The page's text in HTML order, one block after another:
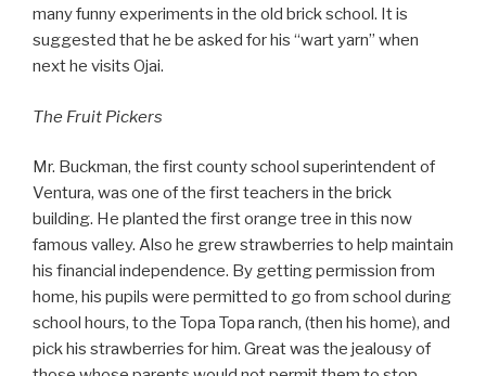
many funny experiments in the old brick school. It is
suggested that he be asked for his “wart yarn” when
next he visits Ojai.
The Fruit Pickers
Mr. Buckman, the first county school superintendent of
Ventura, was one of the first teachers in the brick
building. He planted the first orange tree in this now
famous valley. Also he grew strawberries to help maintain
his financial independence. By getting permission from
home, his pupils were permitted to go from school during
school hours, to the Topa Topa ranch, (then his home), and
pick his strawberries for him. Great was the jealousy of